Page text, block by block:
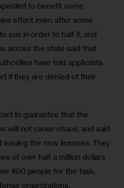
to benefit some
effect even after some
sue in order to halt it, and
across the state said that
have told applicants
if they are denied of their
to guarantee that the
will not cause chaos, and said
the new licenses. They
of over half a million dollars
400 people for the task,
organizations.